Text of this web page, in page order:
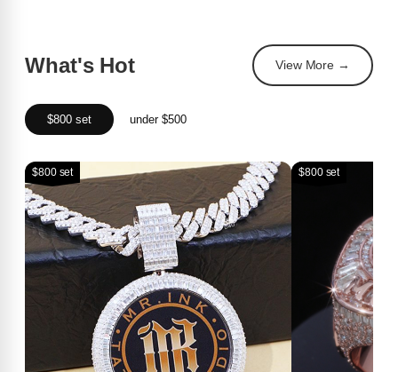
What's Hot View More →
$800 set under $500
$800 set $800 set